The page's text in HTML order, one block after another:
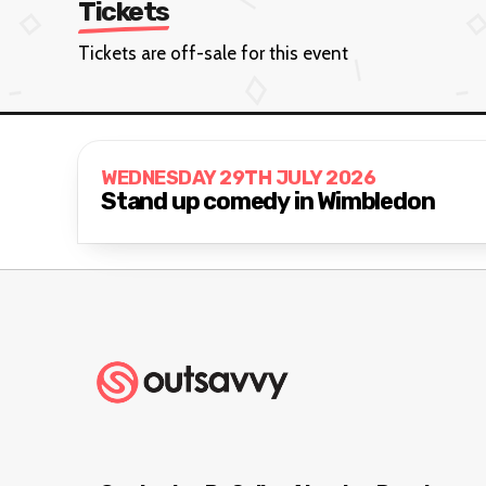
Tickets
Tickets are off-sale for this event
WEDNESDAY 29TH JULY 2026
Stand up comedy in Wimbledon